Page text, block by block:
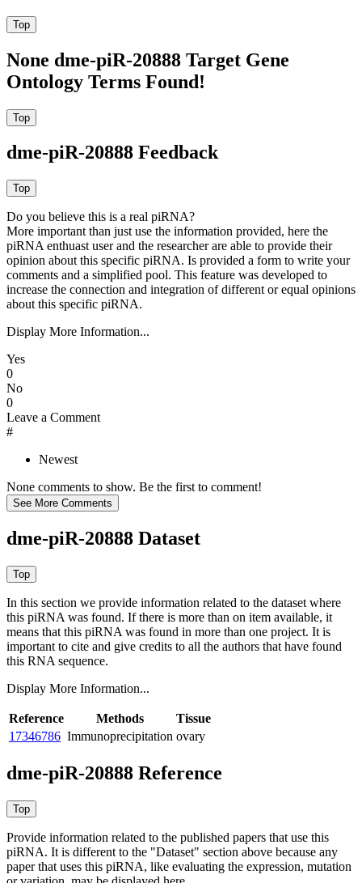
None dme-piR-20888 Target Gene
Ontology Terms Found!
dme-piR-20888 Feedback
Do you believe this is a real piRNA?
More important than just use the information provided, here the
piRNA enthuast user and the researcher are able to provide their
opinion about this specific piRNA. Is provided a form to write your
comments and a simplified pool. This feature was developed to
increase the connection and integration of different or equal opinions
about this specific piRNA.
Display More Information...
Yes
0
No
0
Leave a Comment
#
Newest
None comments to show. Be the first to comment!
dme-piR-20888 Dataset
In this section we provide information related to the dataset where
this piRNA was found. If there is more than on item available, it
means that this piRNA was found in more than one project. It is
important to cite and give credits to all the authors that have found
this RNA sequence.
Display More Information...
Reference Methods
Tissue
17346786 Immunoprecipitation ovary
dme-piR-20888 Reference
Provide information related to the published papers that use this
piRNA. It is different to the "Dataset" section above because any
paper that uses this piRNA, like evaluating the expression, mutation